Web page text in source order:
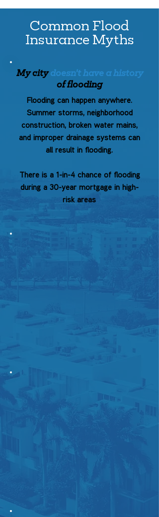
Common Flood
Insurance Myths
My citydoesn't have a history
of flooding
Flooding can happen anywhere.
Summer storms, neighborhood
construction, broken water mains,
and improper drainage systems can
all result in flooding.
There is a 1-in-4 chance of flooding
during a 30-year mortgage in high-
risk areas